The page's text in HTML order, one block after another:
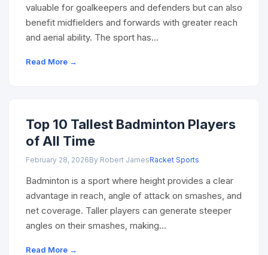
valuable for goalkeepers and defenders but can also
benefit midfielders and forwards with greater reach
and aerial ability. The sport has…
Read More →
Top 10 Tallest Badminton Players
of All Time
February 28, 2026By Robert JamesRacket Sports
Badminton is a sport where height provides a clear
advantage in reach, angle of attack on smashes, and
net coverage. Taller players can generate steeper
angles on their smashes, making…
Read More →